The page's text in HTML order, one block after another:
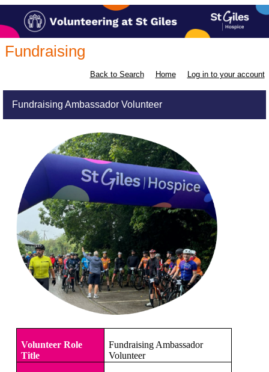
Fundraising
Back to Search Home Log in to your account
Fundraising Ambassador Volunteer
Volunteer Role
Title
Fundraising Ambassador
Volunteer